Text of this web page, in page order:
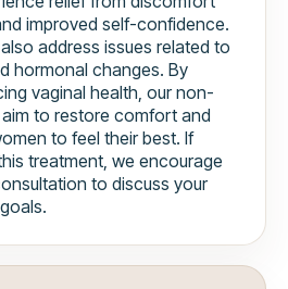
improved self-confidence.
address issues related to
hormonal changes. By
vaginal health, our non-
to restore comfort and
to feel their best. If
treatment, we encourage
to discuss your